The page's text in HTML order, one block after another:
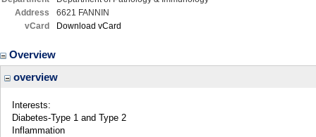
Address
6621 FANNIN
vCard
Download vCard
Overview
overview
Interests:
Diabetes-Type 1 and Type 2
Inflammation